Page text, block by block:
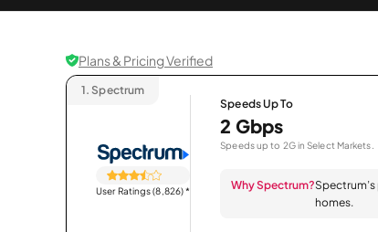
Plans & Pricing Verified
1. Spectrum
User Ratings (8,826)*
Speeds Up To
2 Gbps
Speeds up to 2G in Select Markets.
Why Spectrum?
homes.